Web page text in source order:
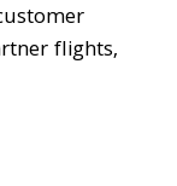
flights,